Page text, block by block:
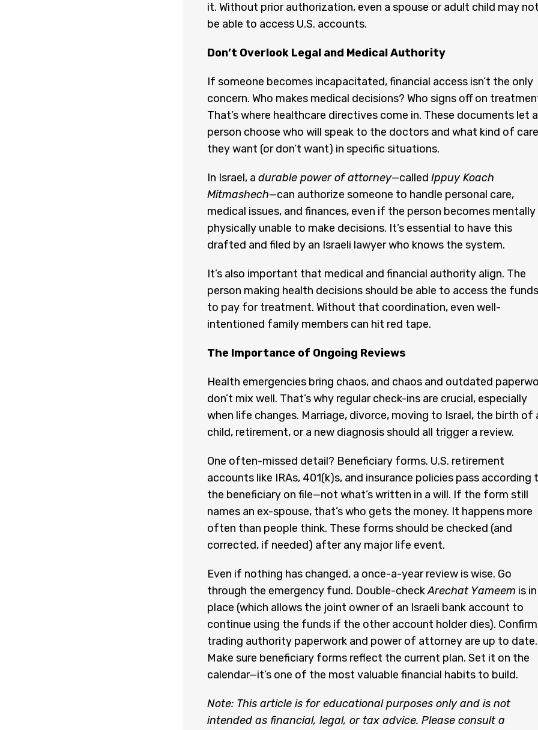
it. Without prior authorization, even a spouse or adult child may not
be able to access U.S. accounts.
Don’t Overlook Legal and Medical Authority
If someone becomes incapacitated, financial access isn’t the only
concern. Who makes medical decisions? Who signs off on
That’s where healthcare directives come in. These documents let a
person choose who will speak to the doctors and what kind of care
they want (or don’t want) in specific situations.
In Israel, a durable power of attorney—called Ippuy Koach
Mitmashech—can authorize someone to handle personal care,
medical issues, and finances, even if the person becomes mentally
physically unable to make decisions. It’s essential to have this
drafted and filed by an Israeli lawyer who knows the system.
It’s also important that medical and financial authority align. The
person making health decisions should be able to access the funds
to pay for treatment. Without that coordination, even well-
intentioned family members can hit red tape.
The Importance of Ongoing Reviews
Health emergencies bring chaos, and chaos and outdated
don’t mix well. That’s why regular check-ins are crucial, especially
when life changes. Marriage, divorce, moving to Israel, the birth of
child, retirement, or a new diagnosis should all trigger a review.
One often-missed detail? Beneficiary forms. U.S. retirement
accounts like IRAs, 401(k)s, and insurance policies pass according
the beneficiary on file—not what’s written in a will. If the form still
names an ex-spouse, that’s who gets the money. It happens more
often than people think. These forms should be checked (and
corrected, if needed) after any major life event.
Even if nothing has changed, a once-a-year review is wise. Go
through the emergency fund. Double-checkArechat Yameem is in
place (which allows the joint owner of an Israeli bank account to
continue using the funds if the other account holder dies). Confirm
trading authority paperwork and power of attorney are up to date.
Make sure beneficiary forms reflect the current plan. Set it on the
calendar—it’s one of the most valuable financial habits to build.
Note: This article is for educational purposes only and is not
intended as financial, legal, or tax advice. Please consult a